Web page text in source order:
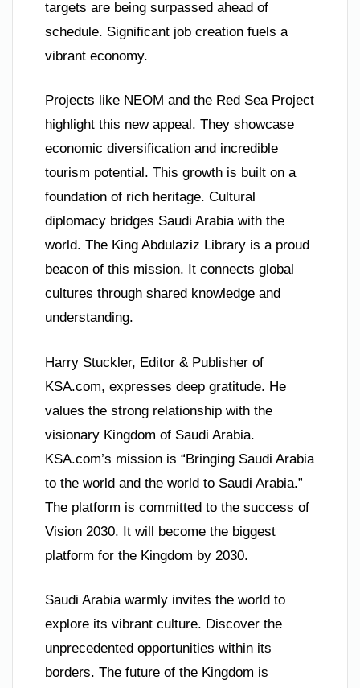
targets are being surpassed ahead of
schedule. Significant job creation fuels a
vibrant economy.
Projects like NEOM and the Red Sea Project
highlight this new appeal. They showcase
economic diversification and incredible
tourism potential. This growth is built on a
foundation of rich heritage. Cultural
diplomacy bridges Saudi Arabia with the
world. The King Abdulaziz Library is a proud
beacon of this mission. It connects global
cultures through shared knowledge and
understanding.
Harry Stuckler, Editor & Publisher of
KSA.com, expresses deep gratitude. He
values the strong relationship with the
visionary Kingdom of Saudi Arabia.
KSA.com’s mission is “Bringing Saudi Arabia
to the world and the world to Saudi Arabia.”
The platform is committed to the success of
Vision 2030. It will become the biggest
platform for the Kingdom by 2030.
Saudi Arabia warmly invites the world to
explore its vibrant culture. Discover the
unprecedented opportunities within its
borders. The future of the Kingdom is